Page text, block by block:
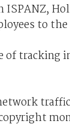
to
of tracking